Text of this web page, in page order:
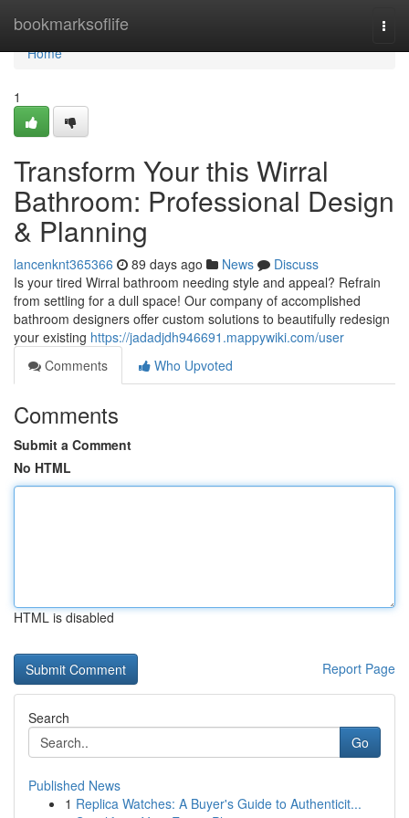
bookmarksoflife
Home
Home
1
Transform Your this Wirral
Bathroom: Professional Design
& Planning
lancenknt365366 89 days ago News
Discuss
Is your tired Wirral bathroom needing style and appeal? Refrain
from settling for a dull space! Our company of accomplished
bathroom designers offer custom solutions to beautifully redesign
your existing https://jadadjdh946691.mappywiki.com/user
Comments
Who Upvoted
Comments
Submit a Comment
No HTML
HTML is disabled
Report Page
Search
Go
Published News
1 Replica Watches: A Buyer's Guide to Authenticit...